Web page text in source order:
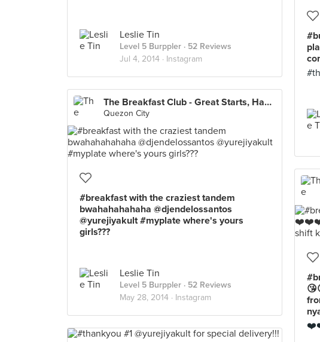
Leslie Tin
Level 5 Burppler · 52 Reviews
Jul 4, 2014 · Instagram
The Breakfast Club - Great Starts, Happy Endings
Quezon City
#breakfast with the craziest tandem
bwahahahahaha @djendelossantos
@yurejiyakult #myplate where's yours
girls???
Leslie Tin
Level 5 Burppler · 52 Reviews
May 28, 2014 · Instagram